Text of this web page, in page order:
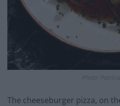
Photo:
The cheeseburger pizza, on